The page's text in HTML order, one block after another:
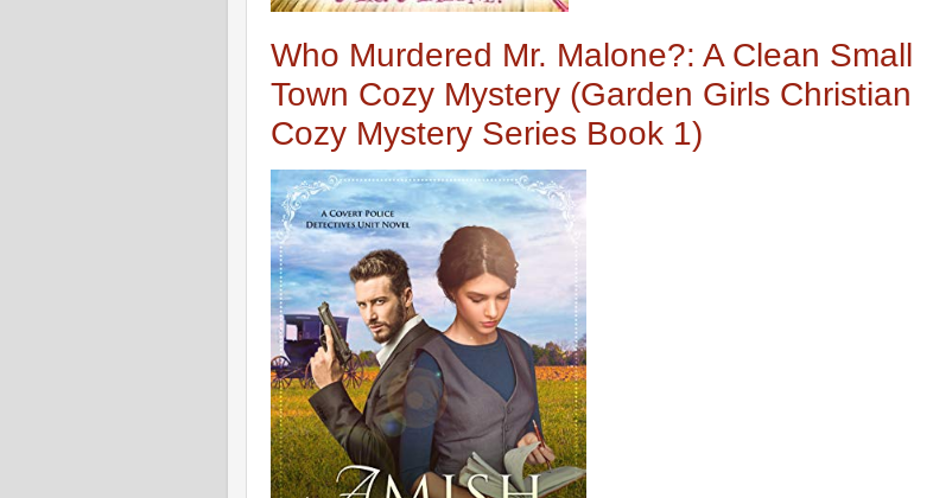
Who Murdered Mr. Malone?: A Clean Small
Town Cozy Mystery (Garden Girls Christian
Cozy Mystery Series Book 1)